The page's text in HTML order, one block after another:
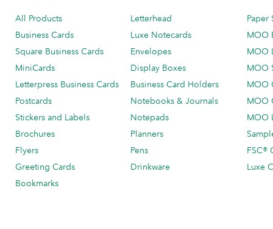
All Products
Business Cards
Square Business Cards
MiniCards
Letterpress Business Cards
Postcards
Stickers and Labels
Brochures
Flyers
Greeting Cards
Bookmarks
Letterhead
Luxe Notecards
Envelopes
Display Boxes
Business Card Holders
Notebooks & Journals
Notepads
Planners
Pens
Drinkware
Paper
MOO
MOO
MOO
MOO
MOO
MOO
FSC®
Luxe